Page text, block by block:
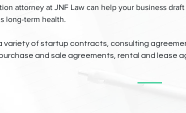
attorney at JNF Law can help your business
long-term health.
variety of startup contracts, consulting
and sale agreements, rental and lease